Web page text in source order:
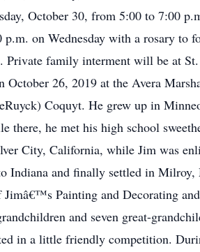
October 30, from 5:00 to 7:00
on Wednesday with a rosary
Private family interment will be at
October 26, 2019 at the Avera
Coquyt. He grew up in
he met his high school
City, California, while Jim was
Indiana and finally settled in
Jimâ€™s Painting and Decorating
and seven great-
in a little friendly competition.